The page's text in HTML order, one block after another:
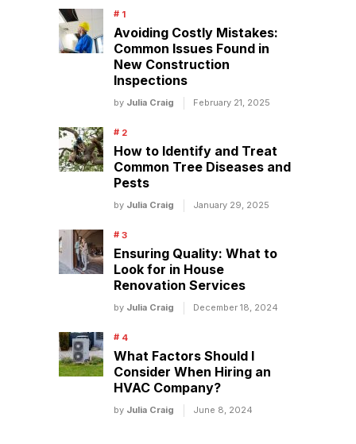
Avoiding Costly Mistakes:
Common Issues Found in
New Construction
Inspections
by Julia Craig February 21, 2025
How to Identify and Treat
Common Tree Diseases and
Pests
by Julia Craig January 29, 2025
Ensuring Quality: What to
Look for in House
Renovation Services
by Julia Craig December 18, 2024
What Factors Should I
Consider When Hiring an
HVAC Company?
by Julia Craig June 8, 2024